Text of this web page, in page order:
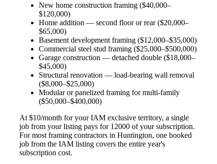
New home construction framing ($40,000–
$120,000)
Home addition — second floor or rear ($20,000–
$65,000)
Basement development framing ($12,000–$35,000)
Commercial steel stud framing ($25,000–$500,000)
Garage construction — detached double ($18,000–
$45,000)
Structural renovation — load-bearing wall removal
($8,000–$25,000)
Modular or panelized framing for multi-family
($50,000–$400,000)
At $10/month for your IAM exclusive territory, a single
job from your listing pays for 12000 of your subscription.
For most framing contractors in Huntington, one booked
job from the IAM listing covers the entire year's
subscription cost.